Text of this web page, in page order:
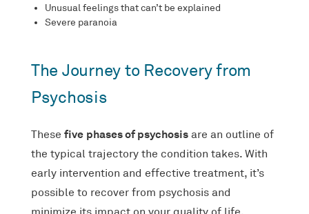
Unusual feelings that can’t be explained
Severe paranoia
The Journey to Recovery from
Psychosis
These five phases of psychosisare an outline of
the typical trajectory the condition takes. With
early intervention and effective treatment, it’s
possible to recover from psychosis and